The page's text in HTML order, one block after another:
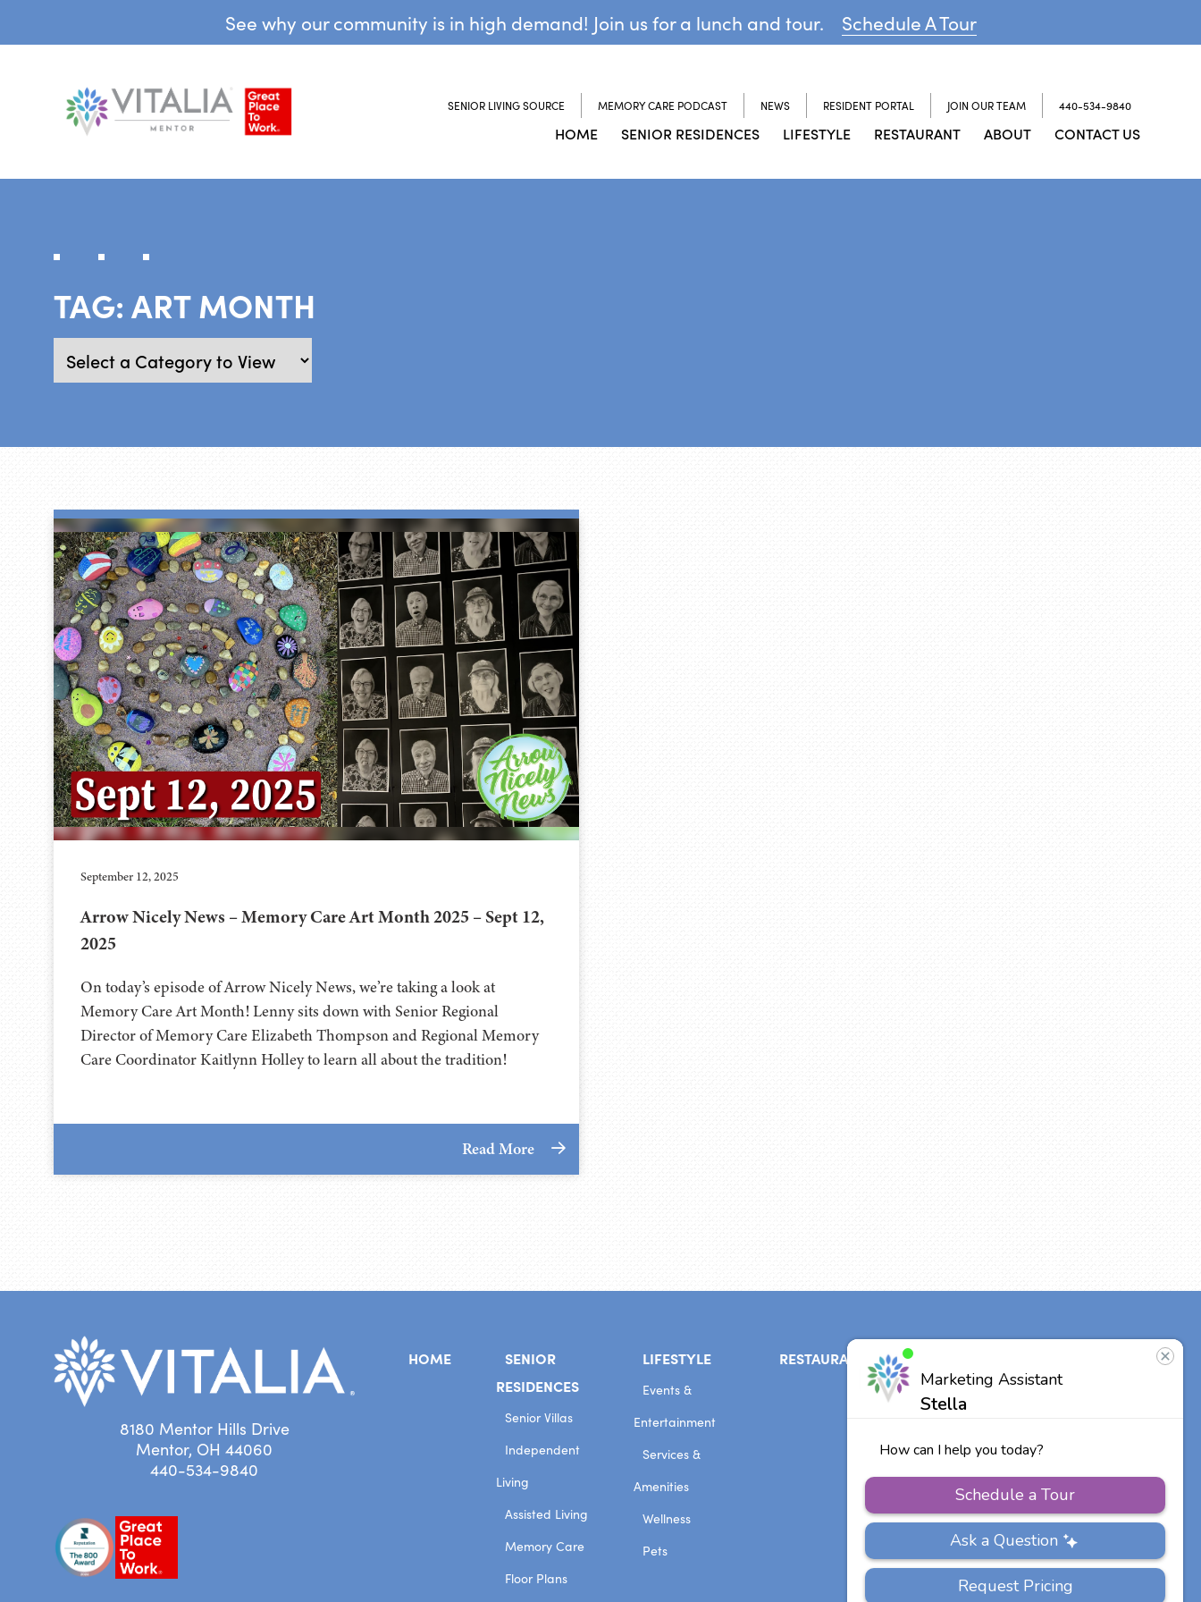
See why our community is in high demand! Join us for a lunch and tour. Schedule A Tour
SENIOR LIVING SOURCE MEMORY CARE PODCAST NEWS RESIDENT PORTAL JOIN OUR TEAM 440-534-9840
HOME SENIOR RESIDENCES LIFESTYLE RESTAURANT ABOUT CONTACT US
TAG: ART MONTH
September 12, 2025
Arrow Nicely News – Memory Care Art Month 2025 – Sept 12,
2025
On today’s episode of Arrow Nicely News, we’re taking a look at
Memory Care Art Month! Lenny sits down with Senior Regional
Director of Memory Care Elizabeth Thompson and Regional Memory
Care Coordinator Kaitlynn Holley to learn all about the tradition!
Read More
8180 Mentor Hills Drive
Mentor, OH 44060
440-534-9840
HOME
SENIOR
RESIDENCES
Senior Villas
Independent
Living
Assisted Living
Memory Care
Floor Plans
LIFESTYLE
Events &
Entertainment
Services &
Amenities
Wellness
Pets
RESTAURANT
Our Team
Other Vitalia
Communities
US